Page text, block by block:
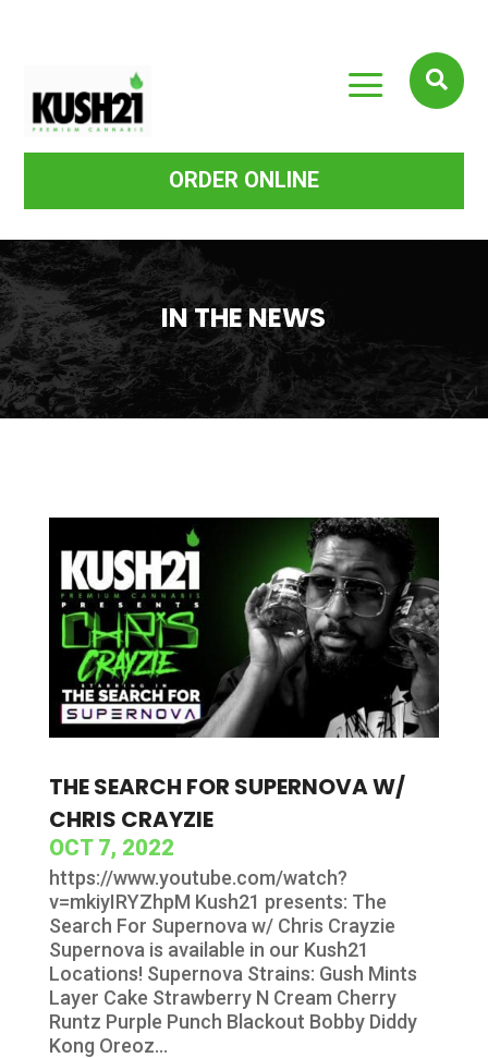
a
ORDER ONLINE

IN THE NEWS
THE SEARCH FOR SUPERNOVA W/
CHRIS CRAYZIE
OCT 7, 2022
https://www.youtube.com/watch?
v=mkiyIRYZhpM Kush21 presents: The
Search For Supernova w/ Chris Crayzie
Supernova is available in our Kush21
Locations! Supernova Strains: Gush Mints
Layer Cake Strawberry N Cream Cherry
Runtz Purple Punch Blackout Bobby Diddy
Kong Oreoz...